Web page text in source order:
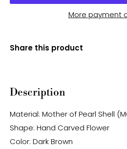
More payment
Share this product
Description
Material: Mother of Pearl Shell
Shape: Hand Carved Flower
Color: Dark Brown